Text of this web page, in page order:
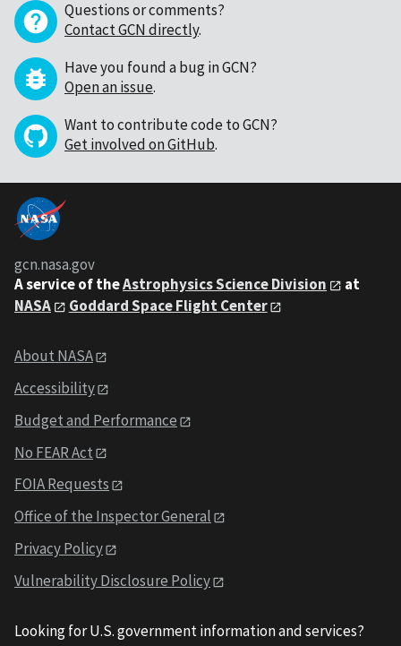
Questions or comments?
Contact GCN directly.
Have you found a bug in GCN?
Open an issue.
Want to contribute code to GCN?
Get involved on GitHub.
gcn.nasa.gov
A service of theAstrophysics Science Division
at
NASA
Goddard Space Flight Center
About NASA
Accessibility
Budget and Performance
No FEAR Act
FOIA Requests
Office of the Inspector General
Privacy Policy
Vulnerability Disclosure Policy
Looking for U.S. government information and services?